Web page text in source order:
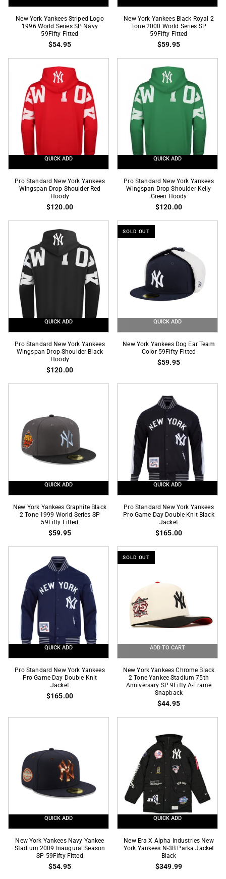
New
York
Logo
World
Series
Navy
59Fifty
Fitted
New York Yankees Striped Logo
1996 World Series SP Navy
59Fifty Fitted
$54.95
New
York
Royal
2000
World
Series
SP
59Fifty
Fitted
New York Yankees Black Royal 2
Tone 2000 World Series SP
59Fifty Fitted
$59.95
QUICK ADD
Pro
Standard
Yankees
Wingspan
Shoulder
Red
Hoody
Pro Standard New York Yankees
Wingspan Drop Shoulder Red
Hoody
$120.00
QUICK ADD
Pro
Standard
Yankees
Wingspan
Shoulder
Hoody
Pro Standard New York Yankees
Wingspan Drop Shoulder Kelly
Green Hoody
$120.00
QUICK ADD
Pro
Standard
Yankees
Shoulder
Black
Hoody
Pro Standard New York Yankees
Wingspan Drop Shoulder Black
Hoody
$120.00
SOLD OUT
QUICK ADD
New
Ear
59Fifty
Fitted
New York Yankees Dog Ear Team
Color 59Fifty Fitted
$59.95
QUICK ADD
New
York
Black
1999
World
Series
SP
59Fifty
Fitted
New York Yankees Graphite Black
2 Tone 1999 World Series SP
59Fifty Fitted
$59.95
QUICK ADD
Pro
Standard
Yankees
Pro
Double
Knit
Black
Jacket
Pro Standard New York Yankees
Pro Game Day Double Knit Black
Jacket
$165.00
QUICK ADD
Pro
Standard
Double
Knit
Jacket
Pro Standard New York Yankees
Pro Game Day Double Knit
Jacket
$165.00
SOLD OUT
ADD TO CART
New
York
Yankees
Stadium
Anniversary
SP
9Fifty
New York Yankees Chrome Black
2 Tone Yankee Stadium 75th
Anniversary SP 9Fifty A-Frame
Snapback
$44.95
QUICK ADD
New
York
Yankees
New York Yankees Navy Yankee
Stadium 2009 Inaugural Season
SP 59Fifty Fitted
$54.95
QUICK ADD
New
Era
New Era X Alpha Industries New
York Yankees N-3B Parka Jacket
Black
$349.99